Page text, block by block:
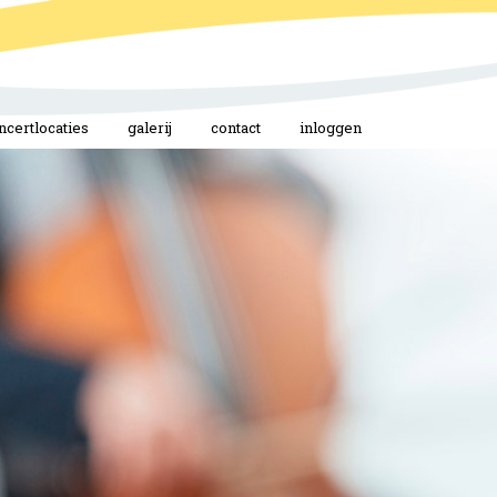
galerij contact inloggen